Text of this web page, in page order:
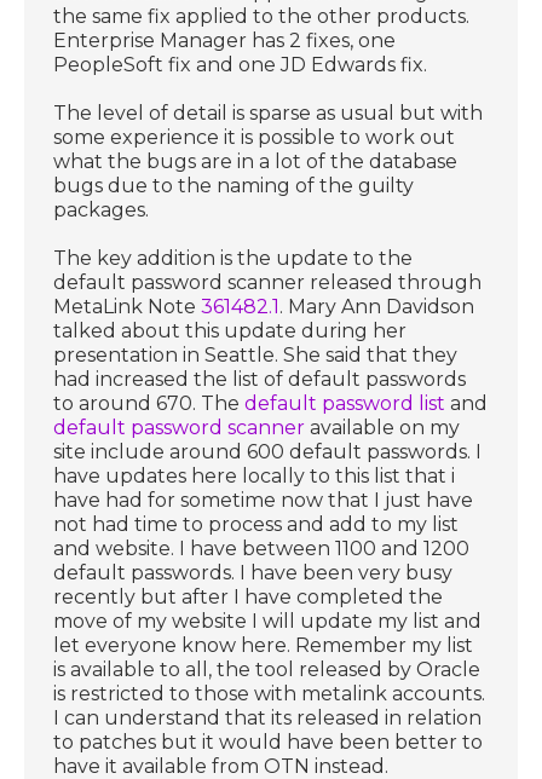
the same fix applied to the other products.
Enterprise Manager has 2 fixes, one
PeopleSoft fix and one JD Edwards fix.
The level of detail is sparse as usual but with
some experience it is possible to work out
what the bugs are in a lot of the database
bugs due to the naming of the guilty
packages.
The key addition is the update to the
default password scanner released through
MetaLink Note361482.1. Mary Ann Davidson
talked about this update during her
presentation in Seattle. She said that they
had increased the list of default passwords
to around 670. Thedefault password list and
default password scanner available on my
site include around 600 default passwords. I
have updates here locally to this list that i
have had for sometime now that I just have
not had time to process and add to my list
and website. I have between 1100 and 1200
default passwords. I have been very busy
recently but after I have completed the
move of my website I will update my list and
let everyone know here. Remember my list
is available to all, the tool released by Oracle
is restricted to those with metalink accounts.
I can understand that its released in relation
to patches but it would have been better to
have it available from OTN instead.